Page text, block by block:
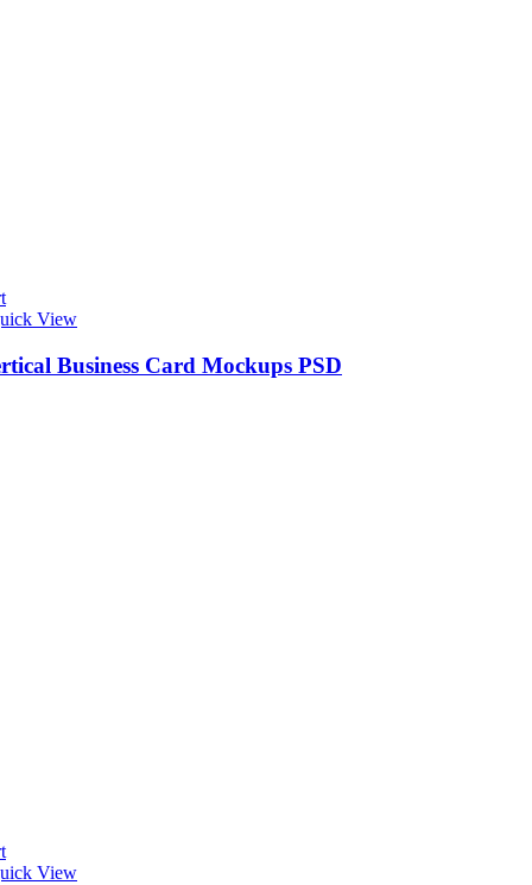
View
Business Card Mockups PSD
View